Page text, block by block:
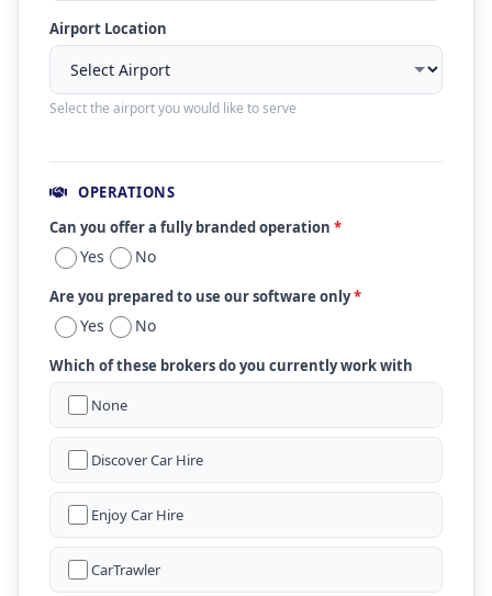
Airport Location
Select the airport you would like to serve
OPERATIONS
Can you offer a fully branded operation *
Yes No
Are you prepared to use our software only*
Yes No
Which of these brokers do you currently work with
None
Discover Car Hire
Enjoy Car Hire
CarTrawler